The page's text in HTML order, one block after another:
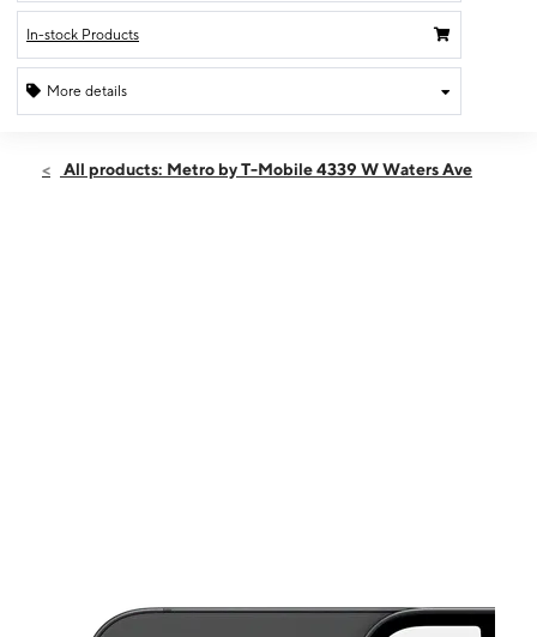
In-stock Products
More details
Fri:10:00 am - 8:00 pm
All products: Metro by T-Mobile 4339 W Waters Ave